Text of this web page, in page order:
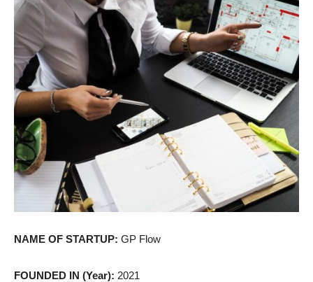
NAME OF STARTUP: GP Flow
FOUNDED IN (Year): 2021